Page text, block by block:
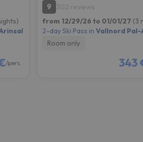
/pers.
9
302 reviews
from 12/29/26 to 01/01/27 (3
2-day Ski Pass in Vallnord Pal-
Room only
343